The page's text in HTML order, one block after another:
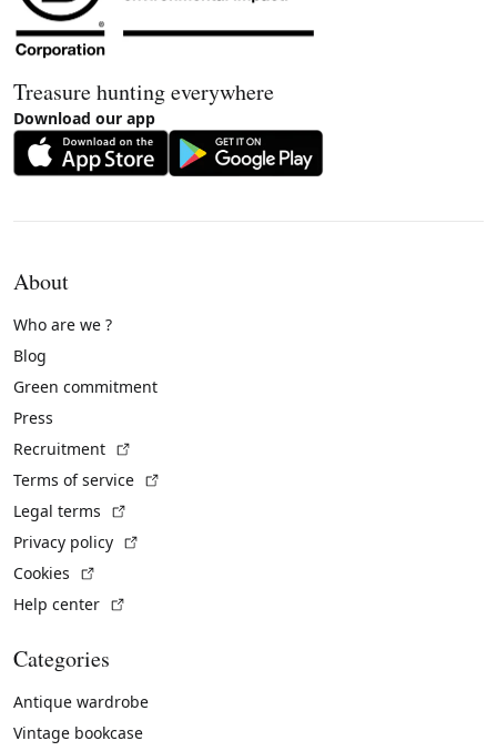
Treasure hunting everywhere
Download our app
About
Who are we ?
Blog
Green commitment
Press
Recruitment
Terms of service
Legal terms
Privacy policy
Cookies
Help center
Categories
Antique wardrobe
Vintage bookcase